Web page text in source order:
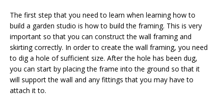
The first step that you need to learn when learning how to
build a garden studio is how to build the framing. This is very
important so that you can construct the wall framing and
skirting correctly. In order to create the wall framing, you need
to dig a hole of sufficient size. After the hole has been dug,
you can start by placing the frame into the ground so that it
will support the wall and any fittings that you may have to
attach it to.